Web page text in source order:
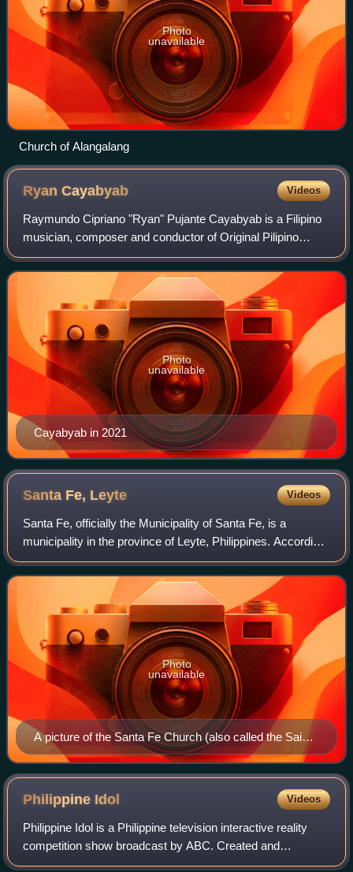
Photo
unavailable
Church of Alangalang
RyanCayabyab Videos
Raymundo Cipriano "Ryan" Pujante Cayabyab is a Filipino
musician, composer and conductor of Original Pilipino
Music. He was the Executive and Artistic Director for
several years for the defunct San Mi
Cayabyab in 2021
Photo
unavailable
Santa Fe, Leyte Videos
Santa Fe, officially the Municipality of Santa Fe, is a
municipality in the province of Leyte, Philippines. According
to the 2024 census, it has a population of 22,889 people.
A picture of the Santa Fe Church (also called the Saint
Anne Church), in Leyte.
Photo
unavailable
Philippine Idol Videos
Philippine Idol is a Philippine television interactive reality
competition show broadcast by ABC. Created and
developed by FremantleMedia and 19 Entertainment, the